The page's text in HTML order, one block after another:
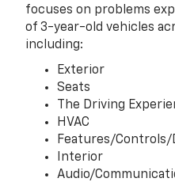
focuses on problems
of 3-year-old vehicles
including:
Exterior
Seats
The Driving
HVAC
Features/Controls/
Interior
Audio/